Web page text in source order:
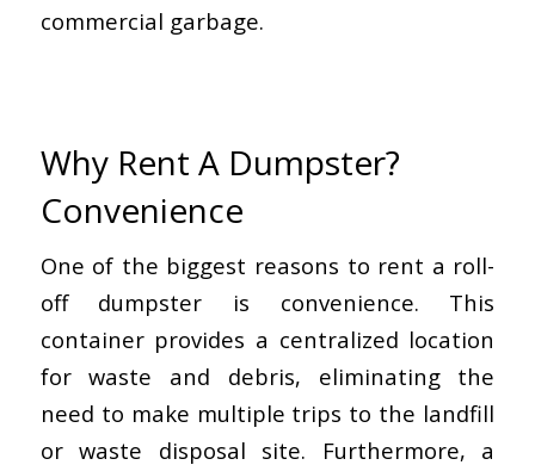
commercial garbage.
Why Rent A Dumpster?
Convenience
One of the biggest reasons to rent a roll-
off dumpster is convenience. This
container provides a centralized location
for waste and debris, eliminating the
need to make multiple trips to the landfill
or waste disposal site. Furthermore, a